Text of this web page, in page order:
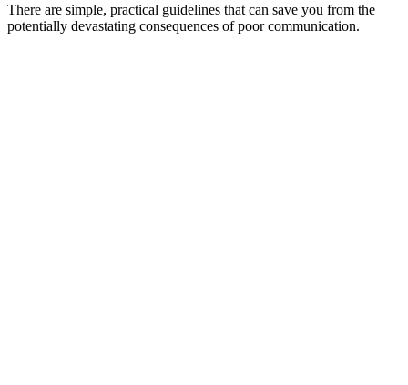
There are simple, practical guidelines that can save you from the
potentially devastating consequences of poor communication.